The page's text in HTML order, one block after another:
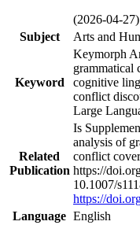
(2026-04-27)
Subject
Arts and
Keyword
Keymorph
grammatical
cognitive
conflict
Large
Related
Publication
Is
analysis of
conflict
https://
10.1007/
https://
Language English